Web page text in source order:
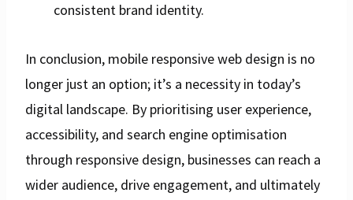
consistent brand identity.
In conclusion, mobile responsive web design is no
longer just an option; it’s a necessity in today’s
digital landscape. By prioritising user experience,
accessibility, and search engine optimisation
through responsive design, businesses can reach a
wider audience, drive engagement, and ultimately